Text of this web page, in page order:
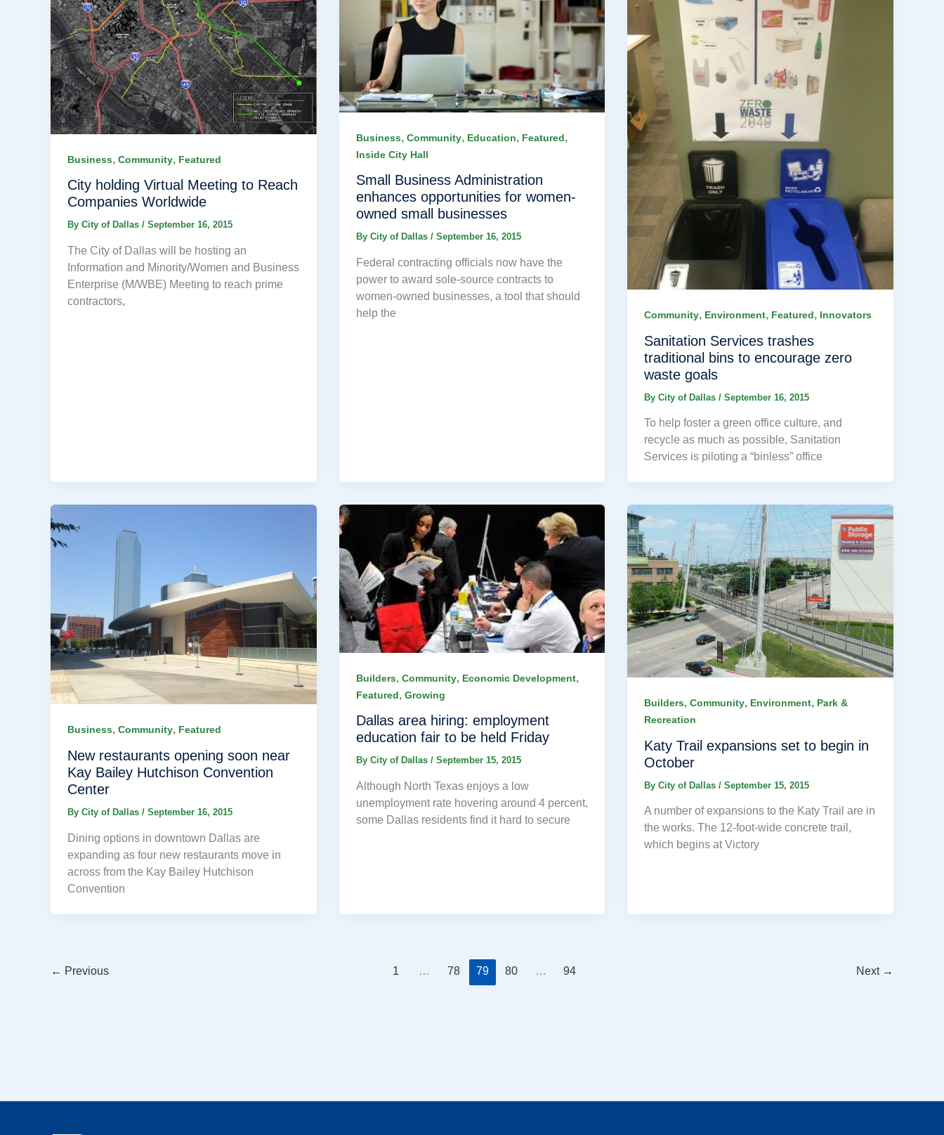
Business, Community, Featured
City holding Virtual Meeting to Reach
Companies Worldwide
By City of Dallas / September 16, 2015
The City of Dallas will be hosting an
Information and Minority/Women and Business
Enterprise (M/WBE) Meeting to reach prime
contractors,
Business, Community, Education, Featured,
Inside City Hall
Small Business Administration
enhances opportunities for women-
owned small businesses
By City of Dallas / September 16, 2015
Federal contracting officials now have the
power to award sole-source contracts to
women-owned businesses, a tool that should
help the
Community, Environment, Featured, Innovators
Sanitation Services trashes
traditional bins to encourage zero
waste goals
ByCity of Dallas/September 16, 2015
To help foster a green office culture, and
recycle as much as possible, Sanitation
Services is piloting a “binless” office
Business, Community, Featured
New restaurants opening soon near
Kay Bailey Hutchison Convention
Center
By City of Dallas / September 16, 2015
Dining options in downtown Dallas are
expanding as four new restaurants move in
across from the Kay Bailey Hutchison
Convention
Builders, Community, Economic Development,
Featured, Growing
Dallas area hiring: employment
education fair to be held Friday
By City of Dallas / September 15, 2015
Although North Texas enjoys a low
unemployment rate hovering around 4 percent,
some Dallas residents find it hard to secure
Builders,Community, Environment, Park &
Recreation
Katy Trail expansions set to begin in
October
ByCity of Dallas/September 15, 2015
A number of expansions to the Katy Trail are in
the works. The 12-foot-wide concrete trail,
which begins at Victory
← Previous 1 … 78 79 80 … 94 Next →